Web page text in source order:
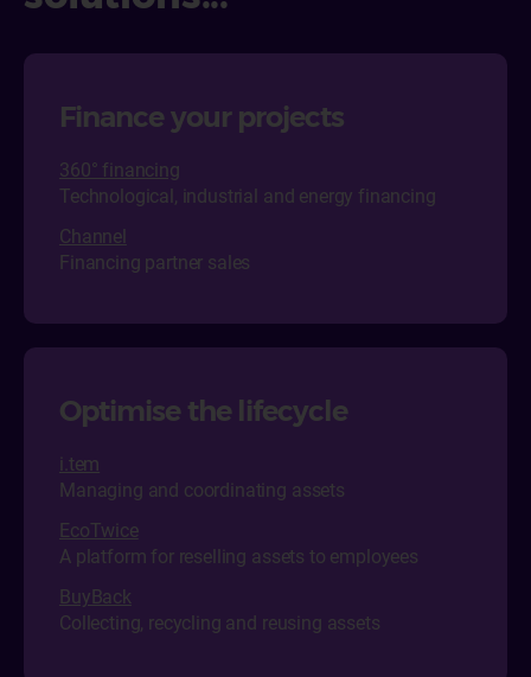
Finance your projects
360° financing
Technological, industrial and energy financing
Channel
Financing partner sales
Optimise the lifecycle
i.tem
Managing and coordinating assets
EcoTwice
A platform for reselling assets to employees
BuyBack
Collecting, recycling and reusing assets